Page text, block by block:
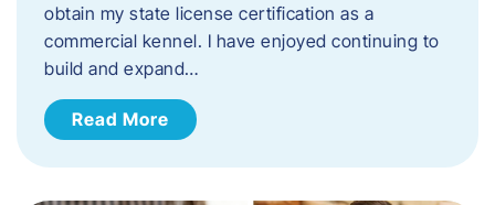
obtain my state license certification as a
commercial kennel. I have enjoyed continuing to
build and expand…
Read More